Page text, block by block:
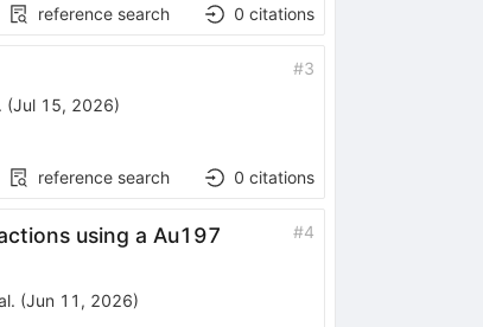
reference search 0 citations
#3
(Jul 15, 2026)
reference search 0 citations
using a Au197
#4
(Jun 11, 2026)